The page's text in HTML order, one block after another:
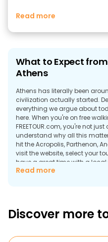
Read more
What to Expect
Athens
Athens has literally been
civilization actually started.
everything we argue about
here. When you're on free
FREETOUR.com, you're not
understand why all this
hit the Acropolis, Parthenon,
visit the website, select your
have a great time with a
pay whatever you want at the
Civilization on Foot?
Walking tours in Athens
The Acropolis just dominates
Read more
Discover more